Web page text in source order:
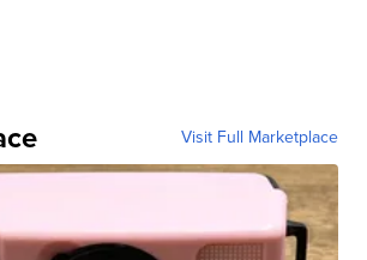
Visit Full Marketplace